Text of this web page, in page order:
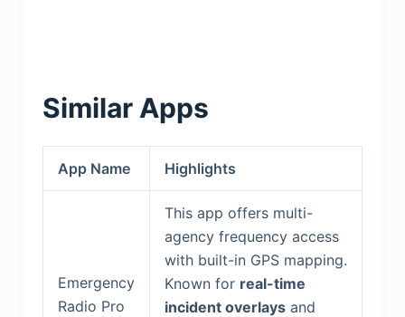
Similar Apps
App Name Highlights
Emergency
Radio Pro
This app offers multi-
agency frequency access
with built-in GPS mapping.
Known for real-time
incident overlaysand